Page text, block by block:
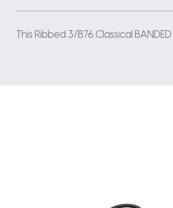
This Ribbed 3/B76 Classical